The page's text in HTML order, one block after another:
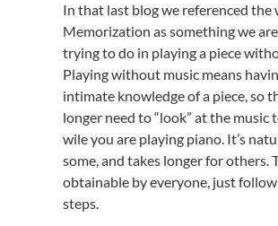
In that last blog we referenced the
Memorization as something we
trying to do in playing a piece
Playing without music means
intimate knowledge of a piece, so
longer need to “look” at the music
wile you are playing piano. It’s
some, and takes longer for others.
obtainable by everyone, just
steps.